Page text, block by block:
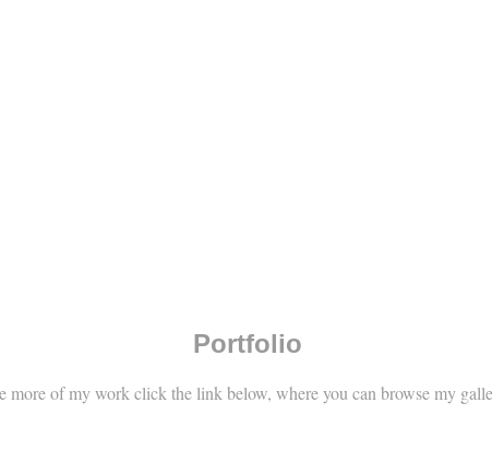
Portfolio
more of my work click the link below, where you can browse my